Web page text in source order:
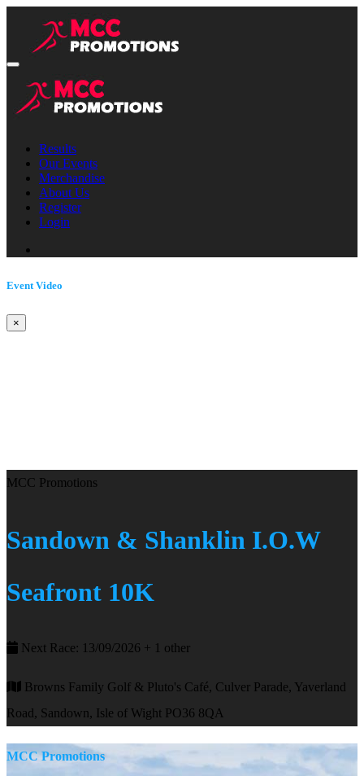
Results
Our Events
Merchandise
About Us
Register
Login
Event Video
×
MCC Promotions
Sandown & Shanklin I.O.W
Seafront 10K
Next Race: 13/09/2026 + 1 other
Browns Family Golf & Pluto's Café, Culver Parade, Yaverland
Road, Sandown, Isle of Wight PO36 8QA
MCC Promotions